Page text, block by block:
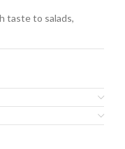
taste to salads,